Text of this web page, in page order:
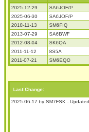
2025-12-29 SA6JOF/P
2025-06-30
SA6JOF/P
2018-11-13
SM6FIQ
2013-07-29
SA6BWF
2012-08-04
SK6QA
2011-11-12
8S5A
2011-07-21
SM6EQO
Last Change:
2025-06-17 by SM7FSK - Updated